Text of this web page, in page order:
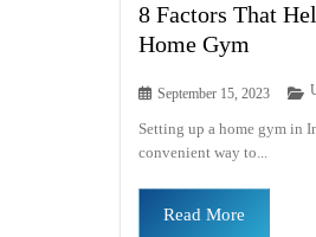
8 Factors That
Home Gym
September 15, 2023
Setting up a home gym in
convenient way to...
Read More